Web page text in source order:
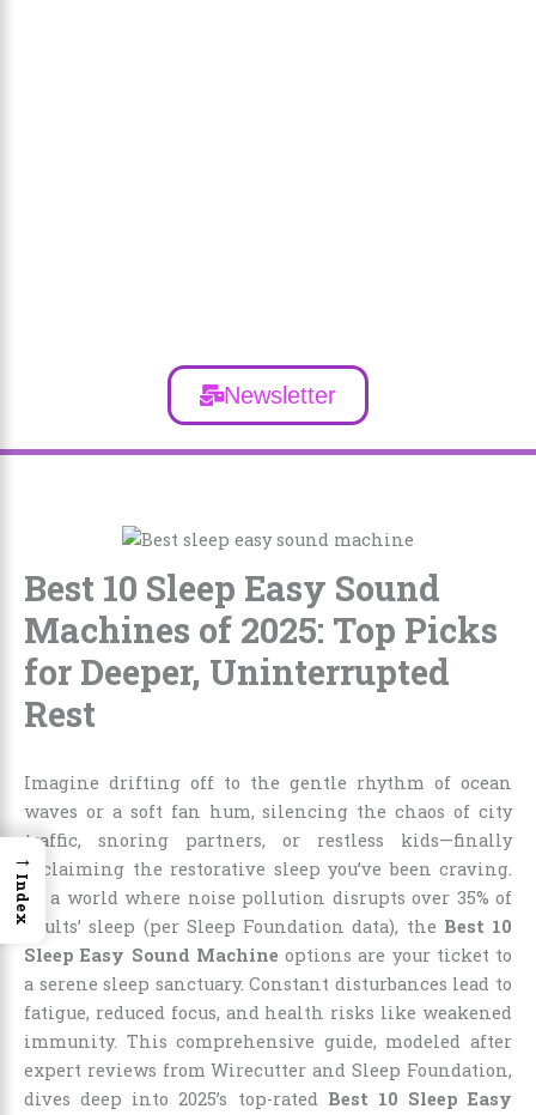
Newsletter
Best 10 Sleep Easy Sound
Machines of 2025: Top Picks
for Deeper, Uninterrupted
Rest
Imagine drifting off to the gentle rhythm of ocean
waves or a soft fan hum, silencing the chaos of city
traffic, snoring partners, or restless kids—finally
reclaiming the restorative sleep you’ve been craving.
In a world where noise pollution disrupts over 35% of
adults’ sleep (per Sleep Foundation data), the Best 10
Sleep Easy Sound Machine options are your ticket to
a serene sleep sanctuary. Constant disturbances lead to
fatigue, reduced focus, and health risks like weakened
immunity. This comprehensive guide, modeled after
expert reviews from Wirecutter and Sleep Foundation,
dives deep into 2025’s top-rated Best 10 Sleep Easy
→
Index